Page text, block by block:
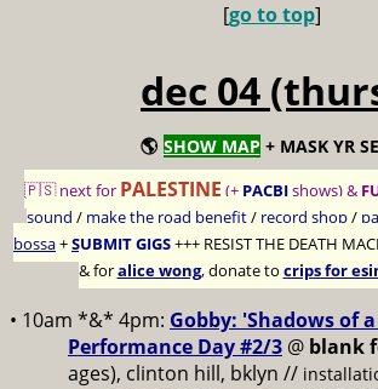
[go to top]
dec 04
🌎 SHOW MAP + MASK YR
🇵🇸 next for PALESTINE (+ PACBIshows) &
sound / make the road benefit/ record shop/
bossa+SUBMIT GIGS+++ RESIST THE DEATH
& foralice wong, donate to crips for
• 10am *&* 4pm: Gobby: 'Shadows of
Performance Day #2/3 @ blank
ages), clinton hill, bklyn //